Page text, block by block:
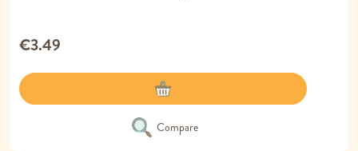
€3.49
Compare